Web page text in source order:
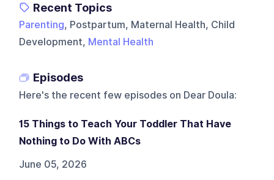
Recent Topics
Parenting, Postpartum, Maternal Health, Child
Development, Mental Health
Episodes
Here's the recent few episodes on Dear Doula:
15 Things to Teach Your Toddler That Have
Nothing to Do With ABCs
June 05, 2026